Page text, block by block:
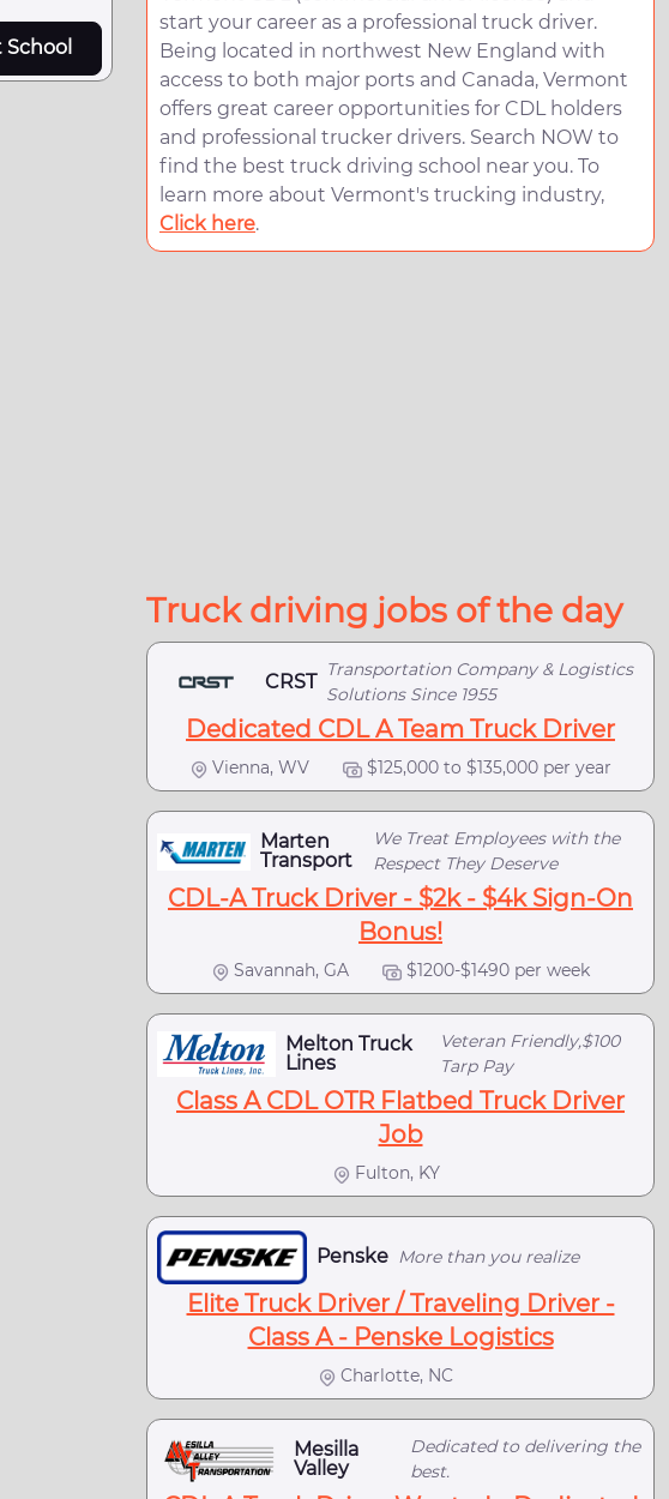
start your career as a professional truck driver.
Being located in northwest New England with
access to both major ports and Canada, Vermont
offers great career opportunities for CDL holders
and professional trucker drivers. Search NOW to
find the best truck driving school near you. To
learn more about Vermont's trucking industry,
Click here.
Truck driving jobs of the day
CRST
Transportation Company & Logistics
Solutions Since 1955
Dedicated CDL A Team Truck Driver
Vienna, WV $125,000 to $135,000 per year
Marten
Transport
We Treat Employees with the
Respect They Deserve
CDL-A Truck Driver - $2k - $4k Sign-On
Bonus!
Savannah, GA $1200-$1490 per week
Melton Truck
Lines
Veteran Friendly,$100
Tarp Pay
Class A CDL OTR Flatbed Truck Driver
Job
Fulton, KY
Penske More than you realize
Elite Truck Driver / Traveling Driver -
Class A - Penske Logistics
Charlotte, NC
Mesilla
Valley
Dedicated to delivering the
best.